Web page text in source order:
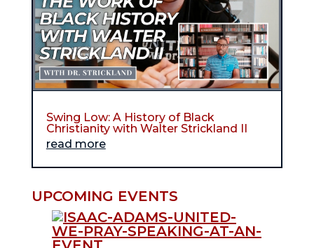
Swing Low: A History of Black
Christianity with Walter Strickland II
read more
UPCOMING EVENTS